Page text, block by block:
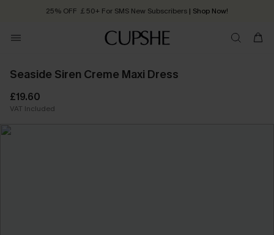
25% OFF ￡50+ For SMS New Subscribers | Shop Now!
Order today, receive in 2 - 3 working days
Seaside Siren Creme Maxi Dress
£19.60
VAT Included